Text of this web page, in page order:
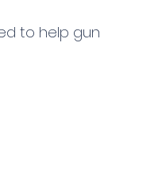
to help gun